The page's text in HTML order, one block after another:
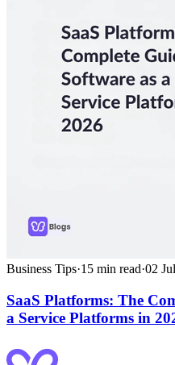
Business Tips·15 min read·02
SaaS Platforms: The
a Service Platforms in